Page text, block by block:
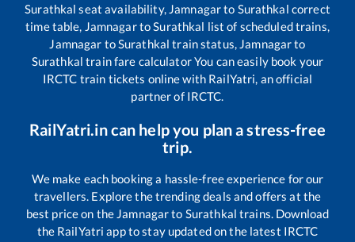
Surathkal seat availability, Jamnagarto Surathkal correct
time table, JamnagartoSurathkal list of scheduled trains,
Jamnagar toSurathkal train status, Jamnagarto
Surathkal train fare calculator You can easily book your
IRCTC train tickets online with RailYatri, an official
partner of IRCTC.
RailYatri.in can help you plan a stress-free
trip.
We make each booking a hassle-free experience for our
travellers. Explore the trending deals and offers at the
best price on the Jamnagarto Surathkal trains. Download
the RailYatri app to stay updated on the latest IRCTC